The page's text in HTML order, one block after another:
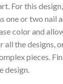
For this
one or two nail
color and
all the designs,
pieces.
design.